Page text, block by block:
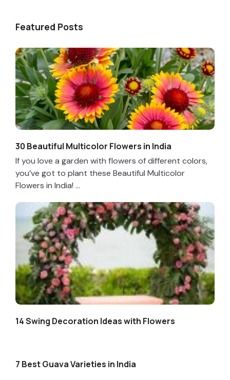
Featured Posts
30 Beautiful Multicolor Flowers in India
If you love a garden with flowers of different colors,
you’ve got to plant these Beautiful Multicolor
Flowers in India! ...
14 Swing Decoration Ideas with Flowers
7 Best Guava Varieties in India